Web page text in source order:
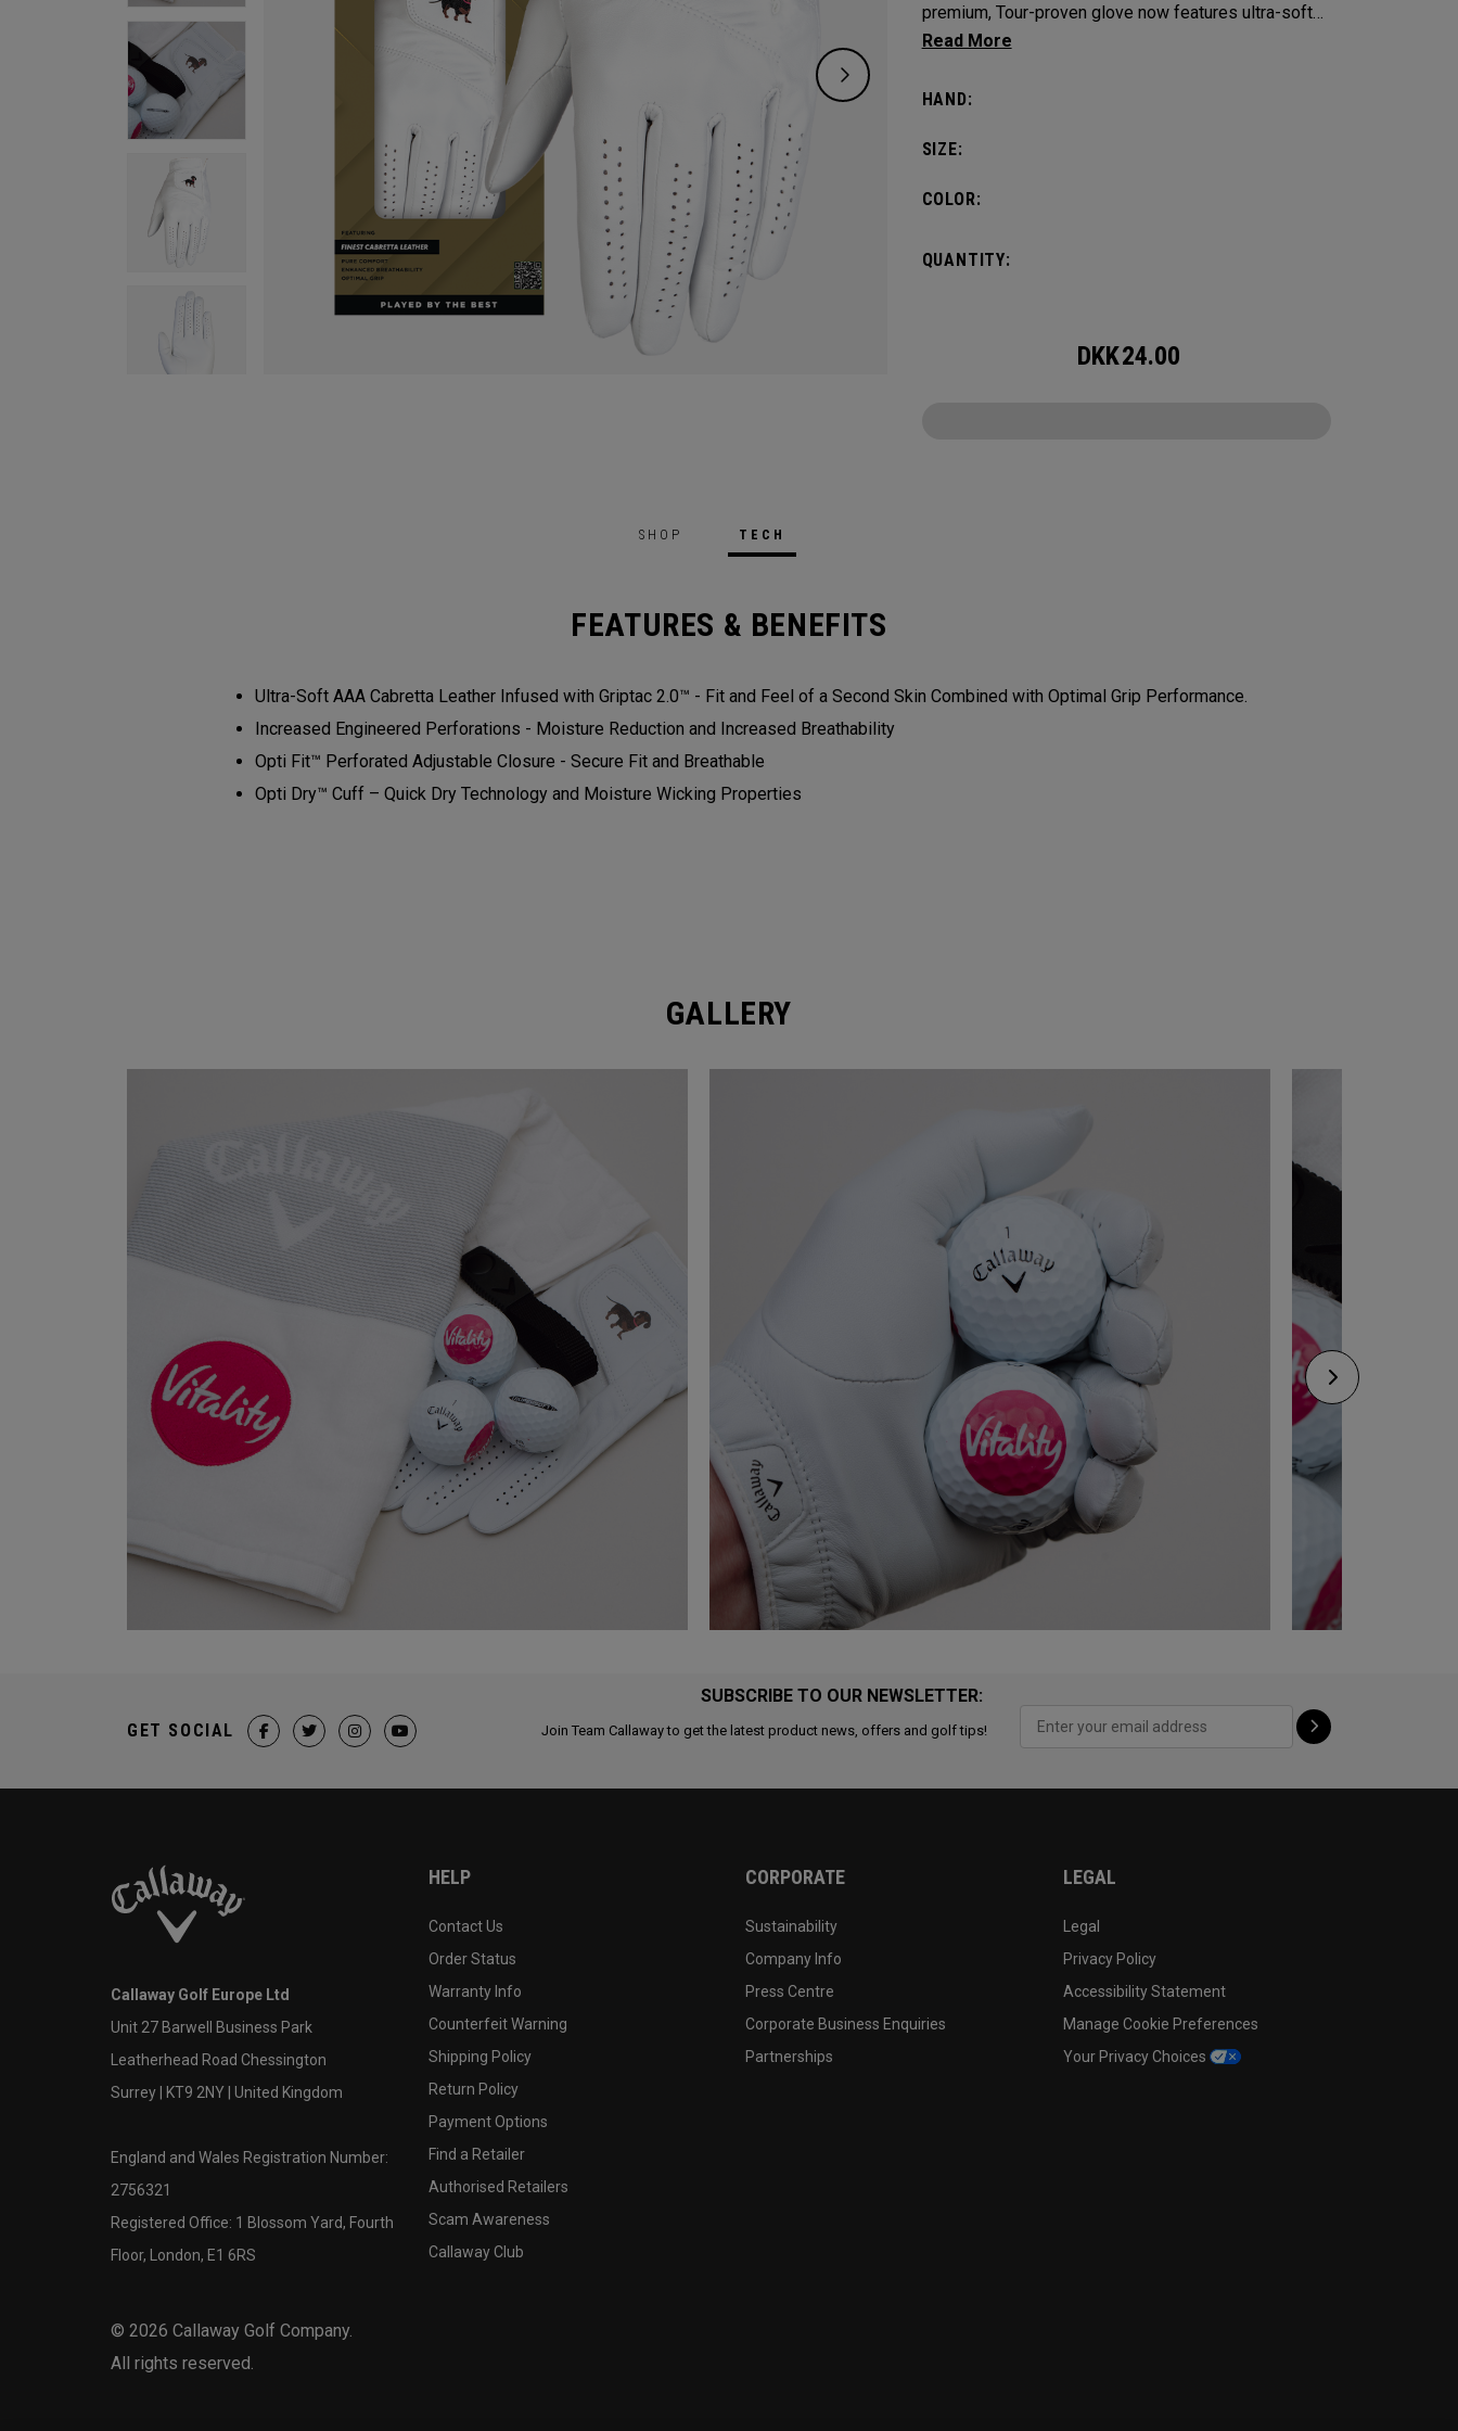
premium, Tour-proven glove now features ultra-soft
AAA cabretta leather with our all-new Griptac 2.0™ for
HAND:
SIZE:
COLOR:
QUANTITY:
DKK24.00
SHOP TECH
FEATURES & BENEFITS
Ultra-Soft AAA Cabretta Leather Infused with Griptac 2.0™ - Fit and Feel of a Second Skin Combined with Optimal Grip Performance.
Increased Engineered Perforations - Moisture Reduction and Increased Breathability​
Opti Fit™ Perforated Adjustable Closure - Secure Fit and Breathable
Opti Dry™ Cuff – Quick Dry Technology and Moisture Wicking Properties
GALLERY
SUBSCRIBE TO OUR NEWSLETTER:
Join Team Callaway to get the latest product news, offers and golf tips!
GET SOCIAL
Callaway Golf Europe Ltd
Unit 27 Barwell Business Park
Leatherhead Road Chessington
Surrey | KT9 2NY | United Kingdom
England and Wales Registration Number:
2756321
Registered Office: 1 Blossom Yard, Fourth
Floor, London, E1 6RS
© 2026 Callaway Golf Company.
All rights reserved.
HELP
Contact Us
Order Status
Warranty Info
Counterfeit Warning
Shipping Policy
Return Policy
Payment Options
Find a Retailer
Authorised Retailers
Scam Awareness
Callaway Club
CORPORATE
Sustainability
Company Info
Press Centre
Corporate Business Enquiries
Partnerships
LEGAL
Legal
Privacy Policy
Accessibility Statement
Manage Cookie Preferences
Your Privacy Choices